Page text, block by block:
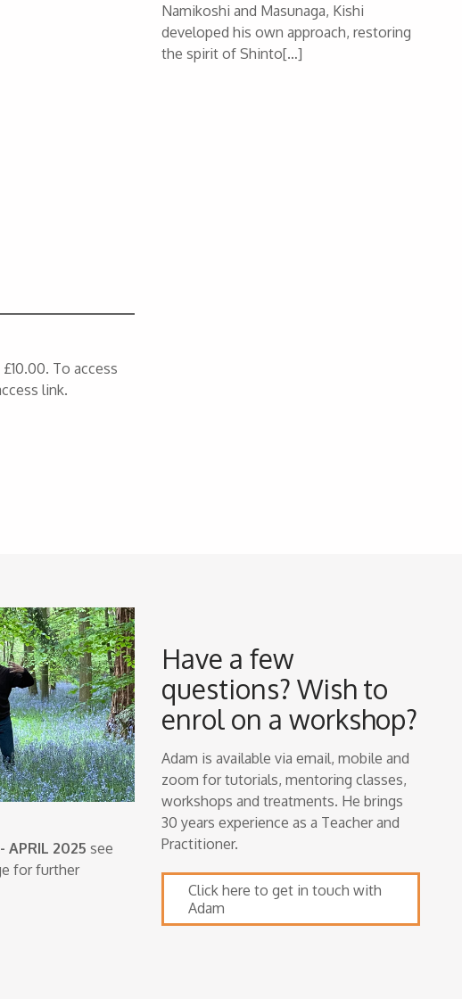
To access
link.
Namikoshi and Masunaga, Kishi
developed his own approach, restoring
the spirit of Shinto[…]
APRIL 2025 see
for further
Have a few
questions? Wish to
enrol on a workshop?
Adam is available via email, mobile and
zoom for tutorials, mentoring classes,
workshops and treatments. He brings
30 years experience as a Teacher and
Practitioner.
Click here to get in touch with
Adam